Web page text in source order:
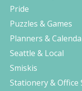
Pride
Puzzles & Games
Planners &
Seattle & Local
Smiskis
Stationery & Office